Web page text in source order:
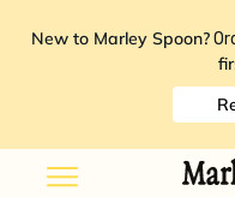
New to Marley Spoon?